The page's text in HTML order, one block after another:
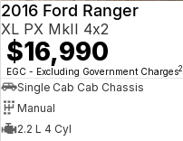
2016 Ford Ranger
XL PX MkII 4x2
$16,990
EGC - Excluding Government Charges2
Single Cab Cab Chassis
Manual
2.2 L 4 Cyl